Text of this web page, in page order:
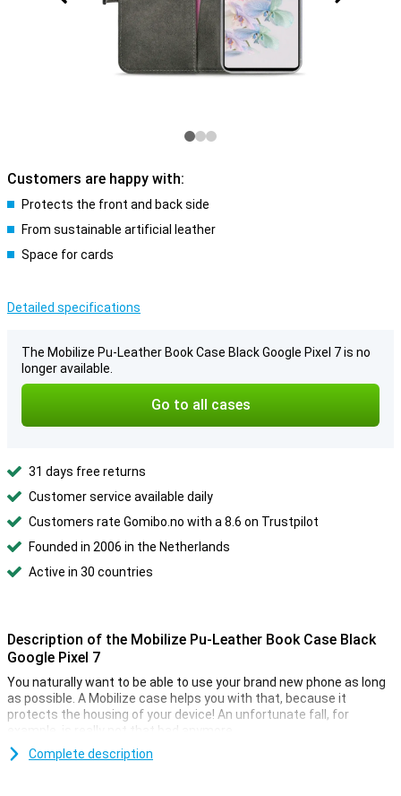
Customers are happy with:
Protects the front and back side
From sustainable artificial leather
Space for cards
Detailed specifications
The Mobilize Pu-Leather Book Case Black Google Pixel 7 is no
longer available.
Go to all cases
31 days free returns
Customer service available daily
Customers rate Gomibo.no with a 8.6 on Trustpilot
Founded in 2006 in the Netherlands
Active in 30 countries
Description of the Mobilize Pu-Leather Book Case Black
Google Pixel 7
You naturally want to be able to use your brand new phone as long
as possible. A Mobilize case helps you with that, because it
protects the housing of your device! An unfortunate fall, for
example, is really not that bad anymore.
This case is double handy, because in this case there is room for
Complete description